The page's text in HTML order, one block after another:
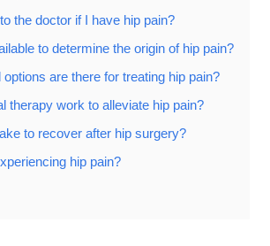
the doctor if I have hip pain?
to determine the origin of hip pain?
are there for treating hip pain?
therapy work to alleviate hip pain?
to recover after hip surgery?
hip pain?